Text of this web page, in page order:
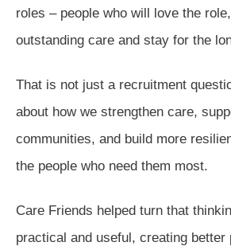
roles – people who will love the
outstanding care and stay for the
That is not just a recruitment
about how we strengthen care,
communities, and build more
the people who need them most.
Care Friends helped turn that
practical and useful, creating better